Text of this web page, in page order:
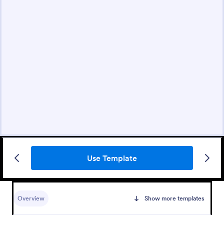
Use Template
Overview Show more templates